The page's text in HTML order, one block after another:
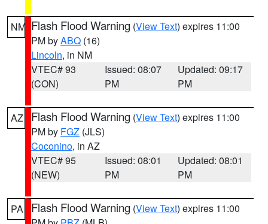
NM Flash Flood Warning (View Text) expires 11:00
PM byABQ (16)
Lincoln, in NM
VTEC# 93
(CON)
Issued: 08:07
PM
Updated: 09:17
PM
AZ Flash Flood Warning (View Text) expires 11:00
PM by FGZ (JLS)
Coconino, in AZ
VTEC# 95
(NEW)
Issued: 08:01
PM
Updated: 08:01
PM
PA Flash Flood Warning (View Text) expires 11:00